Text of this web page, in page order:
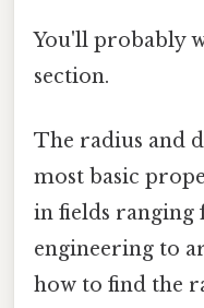
You'll probably
section.
The radius and
most basic
in fields ranging
engineering to
how to find the